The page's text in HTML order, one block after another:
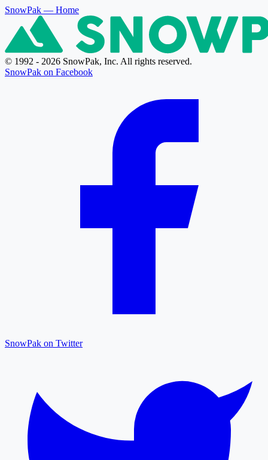
SnowPak — Home
© 1992 - 2026 SnowPak, Inc. All rights reserved.
SnowPak on Facebook
SnowPak on Twitter